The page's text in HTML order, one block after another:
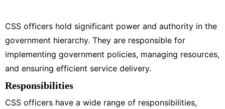
CSS officers hold significant power and authority in the
government hierarchy. They are responsible for
implementing government policies, managing resources,
and ensuring efficient service delivery.
Responsibilities
CSS officers have a wide range of responsibilities,